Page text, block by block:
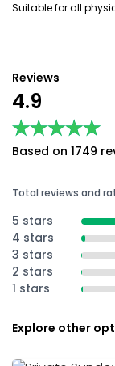
Suitable for all
Reviews
4.9
★★★★★
★★★★★
Based on 1749
Total reviews and
5 stars
4 stars
3 stars
2 stars
1 stars
Explore other